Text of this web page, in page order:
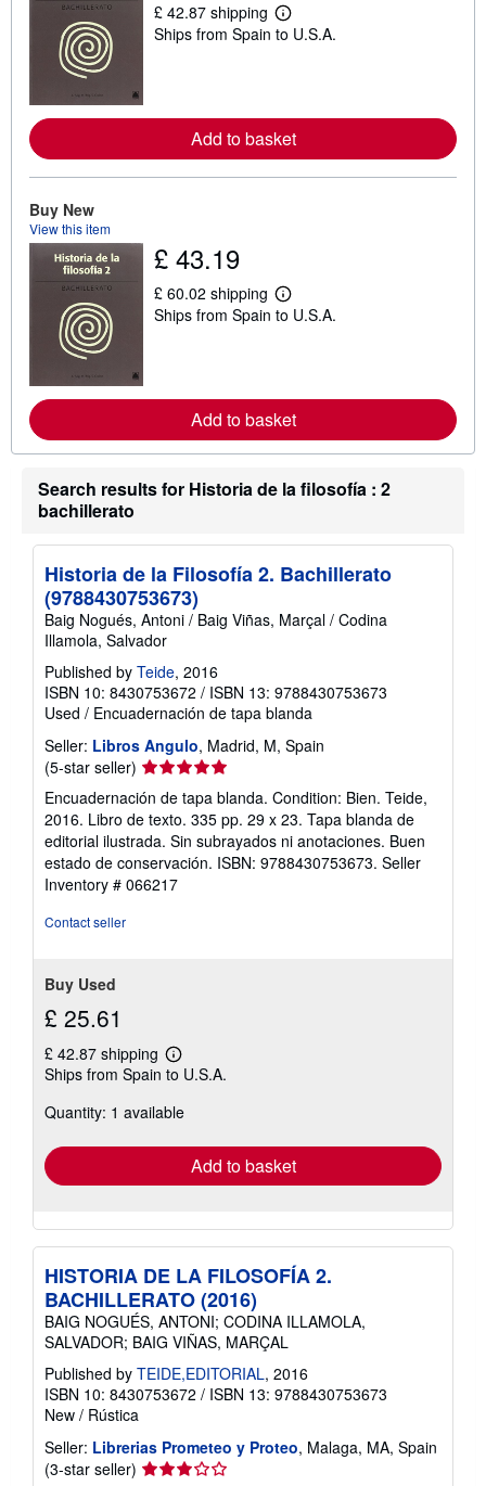
£ 42.87 shipping
L
e
o
r
e
b
p
p
e
s
Ships from Spain to U.S.A.
Add to basket
Buy New
View this item
£ 43.19
£ 60.02 shipping
L
e
o
r
e
o
u
h
p
n
t
e
s
Ships from Spain to U.S.A.
Add to basket
Search results for Historia de la filosofía : 2
bachillerato
Historia de la Filosofía 2. Bachillerato
(9788430753673)
Baig Nogués, Antoni / Baig Viñas, Marçal / Codina
Illamola, Salvador
Published by Teide, 2016
ISBN 10: 8430753672 / ISBN 13: 9788430753673
Used / Encuadernación de tapa blanda
Seller: Libros Angulo, Madrid, M, Spain
(5-star seller) Seller
rating
5
out
of
5
stars
Encuadernación de tapa blanda. Condition: Bien. Teide,
2016. Libro de texto. 335 pp. 29 x 23. Tapa blanda de
editorial ilustrada. Sin subrayados ni anotaciones. Buen
estado de conservación. ISBN: 9788430753673. Seller
Inventory # 066217
Contact seller
Buy Used
£ 25.61
£ 42.87 shipping
Learn
more
shipping
Ships from Spain to U.S.A.
Quantity: 1 available
Add to basket
HISTORIA DE LA FILOSOFÍA 2.
BACHILLERATO (2016)
BAIG NOGUÉS, ANTONI; CODINA ILLAMOLA,
SALVADOR; BAIG VIÑAS, MARÇAL
Published by TEIDE,EDITORIAL, 2016
ISBN 10: 8430753672 / ISBN 13: 9788430753673
New / Rústica
Seller: Librerias Prometeo y Proteo, Malaga, MA, Spain
(3-star seller) Seller